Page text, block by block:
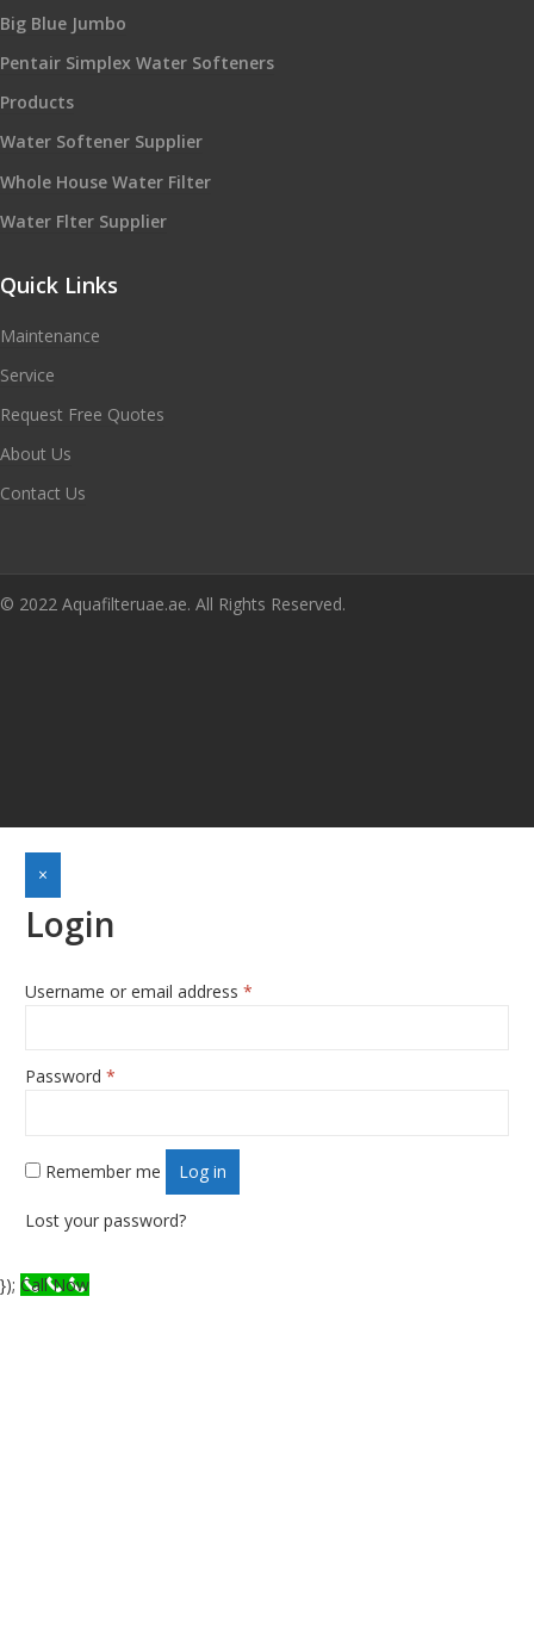
Big Blue Jumbo
Pentair Simplex Water Softeners
Products
Water Softener Supplier
Whole House Water Filter
Water Flter Supplier
Quick Links
Maintenance
Service
Request Free Quotes
About Us
Contact Us
© 2022 Aquafilteruae.ae. All Rights Reserved.
×
Login
Username or email address *
Password *
Remember me Log in
Lost your password?
}); Call Now